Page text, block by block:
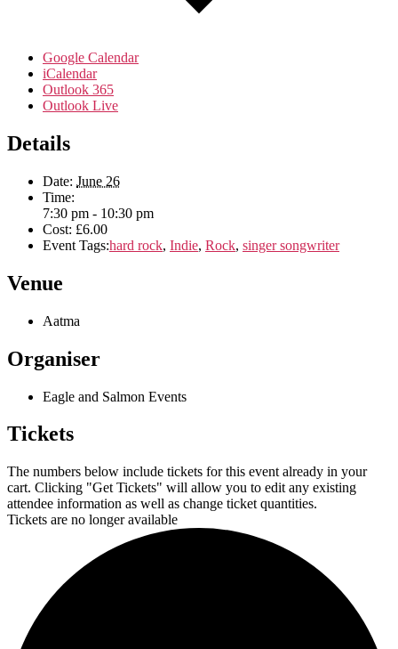
Google Calendar
iCalendar
Outlook 365
Outlook Live
Details
Date: June 26
Time:
7:30 pm - 10:30 pm
Cost: £6.00
Event Tags:hard rock, Indie, Rock, singer songwriter
Venue
Aatma
Organiser
Eagle and Salmon Events
Tickets
The numbers below include tickets for this event already in your
cart. Clicking "Get Tickets" will allow you to edit any existing
attendee information as well as change ticket quantities.
Tickets are no longer available